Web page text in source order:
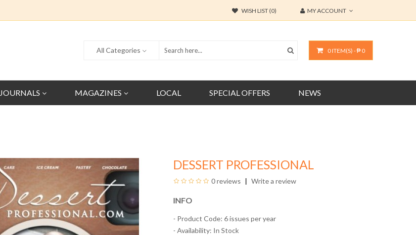
WISH LIST (0) MY ACCOUNT
0 ITEM(S) - ₱ 0
All Categories
JOURNALS MAGAZINES LOCAL SPECIAL OFFERS NEWS
DESSERT PROFESSIONAL
0 reviews Write a review
INFO
- Product Code: 6 issues per year
- Availability: In Stock